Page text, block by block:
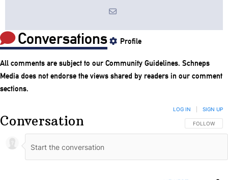
Conversations Profile
All comments are subject to our Community Guidelines. Schneps
Media does not endorse the views shared by readers in our comment
sections.
Conversation FOLLOW
FOLLOW
LOG IN SIGN UP